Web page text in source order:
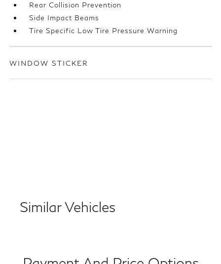
Rear Collision Prevention
Side Impact Beams
Tire Specific Low Tire Pressure Warning
WINDOW STICKER
Similar Vehicles